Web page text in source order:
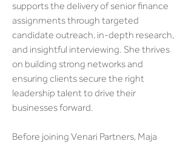
supports the delivery of senior finance
assignments through targeted
candidate outreach, in-depth research,
and insightful interviewing. She thrives
on building strong networks and
ensuring clients secure the right
leadership talent to drive their
businesses forward.
Before joining Venari Partners, Maja